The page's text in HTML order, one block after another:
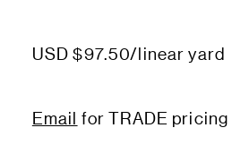
USD $97.50/linear yard
Email for TRADE pricing